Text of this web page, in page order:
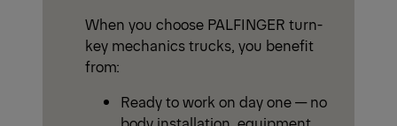
When you choose PALFINGER turn-
key mechanics trucks, you benefit
from:
Ready to work on day one — no